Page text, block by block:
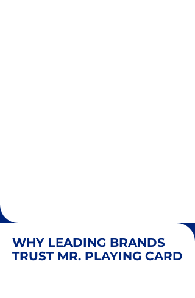
WHY LEADING BRANDS
TRUST MR. PLAYING CARD